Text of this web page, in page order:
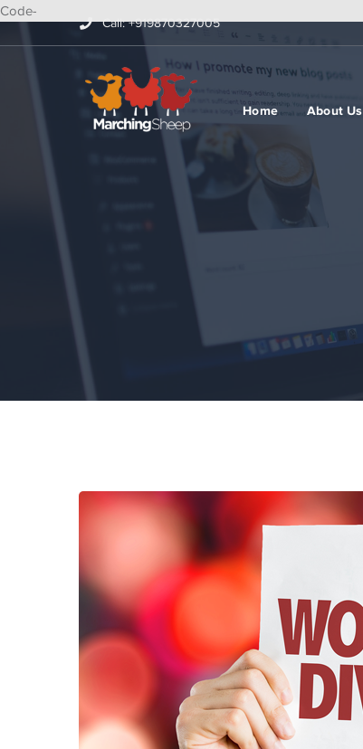
Code-
Call: +919870327005
Home About Us